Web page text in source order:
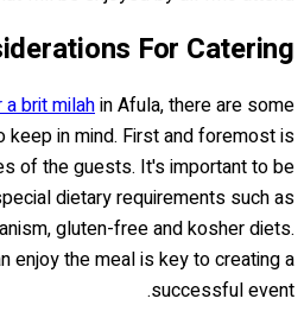
For Catering
brit milahin Afula, there are some
in mind. First and foremost is
of the guests. It's important to be
dietary requirements such as
gluten-free and kosher diets.
enjoy the meal is key to creating a
successful event.